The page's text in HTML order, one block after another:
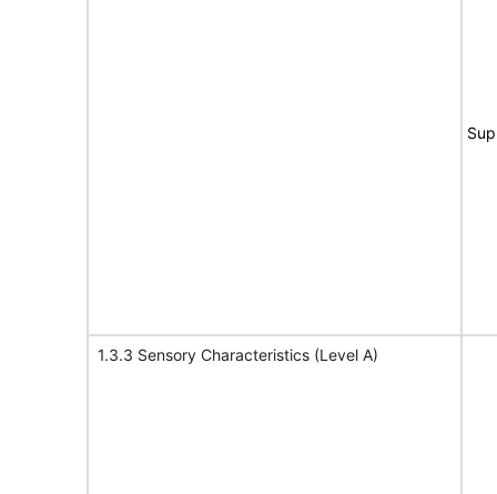
1.3.3 Sensory Characteristics (Level A)